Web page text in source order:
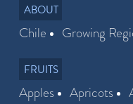
ABOUT
Chile Growing
FRUITS
Apples Apricots